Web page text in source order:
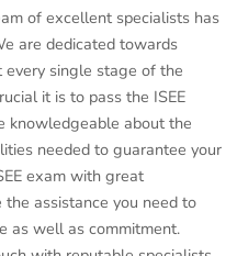
of excellent specialists has
are dedicated towards
single stage of the
it is to pass the ISEE
knowledgeable about the
needed to guarantee your
exam with great
assistance you need to
as well as commitment.